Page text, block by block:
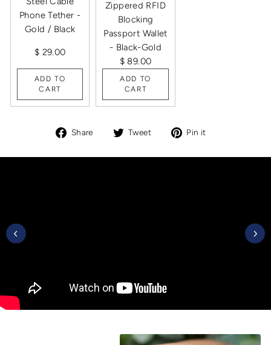
Phone Tether -
Gold / Black
$ 29.00
ADD TO
CART
Zippered RFID
Blocking
Passport Wallet
- Black-Gold
$ 89.00
ADD TO
CART
Share
Share
Facebook
Tweet
Tweet
Twitter
Pin it
Pinterest